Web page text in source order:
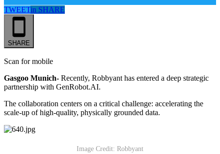
TWEETin SHARE
SHARE
Scan for mobile
Gasgoo Munich- Recently, Robbyant has entered a deep strategic
partnership with GenRobot.AI.
The collaboration centers on a critical challenge: accelerating the
scale-up of high-quality, physically grounded data.
Image Credit: Robbyant